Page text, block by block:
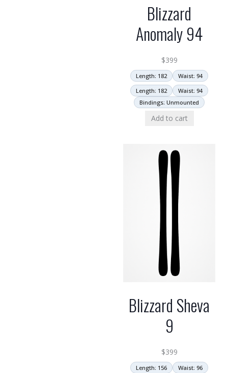
Blizzard
Anomaly 94
$399
Length: 182
Waist: 94
Length: 182
Waist: 94
Bindings: Unmounted
Add to cart
Blizzard Sheva
9
$399
Length: 156 Waist: 96